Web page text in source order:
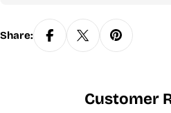
Share:
Customer